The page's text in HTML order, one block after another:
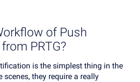
of Push
PRTG?
is the simplest thing in the
scenes, they require a really